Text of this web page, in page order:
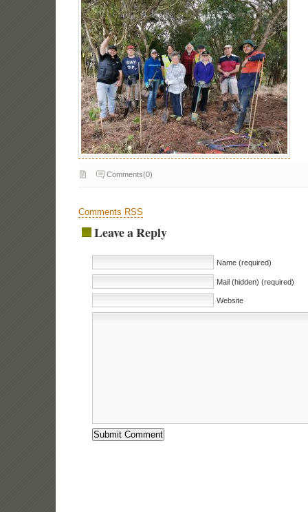
Comments(0)
Comments RSS
Leave a Reply
Name (required)
Mail (hidden) (required)
Website